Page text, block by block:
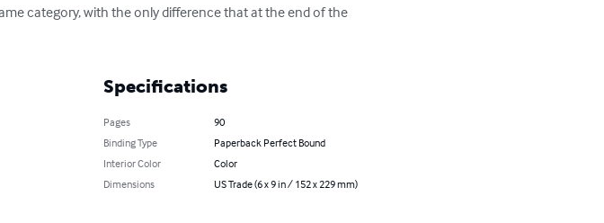
category, with the only difference that at the end of the
Specifications
Pages
90
Binding Type
Paperback Perfect Bound
Interior Color
Color
Dimensions
US Trade (6 x 9 in / 152 x 229 mm)